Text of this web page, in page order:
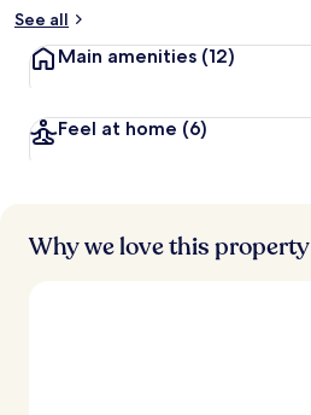
See all
Main amenities (12)
Feel at home (6)
Why we love this property